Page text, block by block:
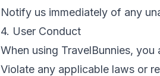
Notify us immediately of any
4. User Conduct
When using TravelBunnies, you
Violate any applicable laws or